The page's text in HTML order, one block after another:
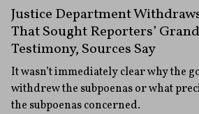
Justice Department
That Sought Reporters’
Testimony, Sources Say
It wasn’t immediately clear why the
withdrew the subpoenas or what
the subpoenas concerned.